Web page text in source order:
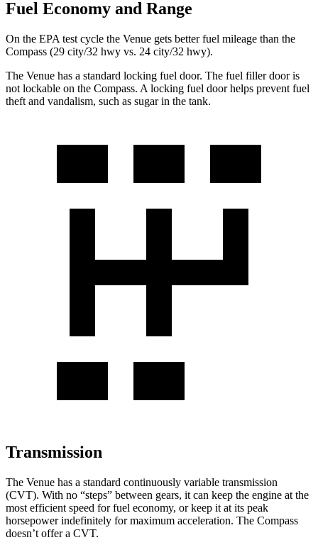
Fuel Economy and Range
On the EPA test cycle the Venue gets better fuel mileage than the
Compass (29 city/32 hwy vs. 24 city/32 hwy).
The Venue has a standard locking fuel door. The fuel filler door is
not lockable on the Compass. A locking fuel door helps prevent fuel
theft and vandalism, such as sugar in the tank.
Transmission
The Venue has a standard continuously variable transmission
(CVT). With no “steps” between gears, it can keep the engine at the
most efficient speed for fuel economy, or keep it at its peak
horsepower indefinitely for maximum acceleration. The Compass
doesn’t offer a CVT.